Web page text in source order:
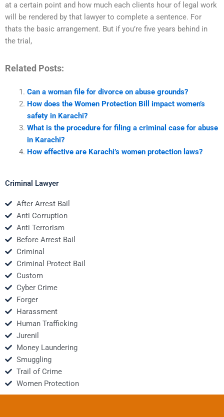
at a certain point and how much each clients hour of legal work
will be rendered by that lawyer to complete a sentence. For
thats the basic arrangement. But if you’re five years behind in
the trial,
Related Posts:
Can a woman file for divorce on abuse grounds?
How does the Women Protection Bill impact women’s
safety in Karachi?
What is the procedure for filing a criminal case for abuse
in Karachi?
How effective are Karachi’s women protection laws?
Criminal Lawyer
After Arrest Bail
Anti Corruption
Anti Terrorism
Before Arrest Bail
Criminal
Criminal Protect Bail
Custom
Cyber Crime
Forger
Harassment
Human Trafficking
Jurenil
Money Laundering
Smuggling
Trail of Crime
Women Protection